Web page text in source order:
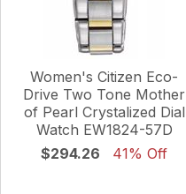
Women's Citizen Eco-
Drive Two Tone Mother
of Pearl Crystalized Dial
Watch EW1824-57D
$294.26
41% Off